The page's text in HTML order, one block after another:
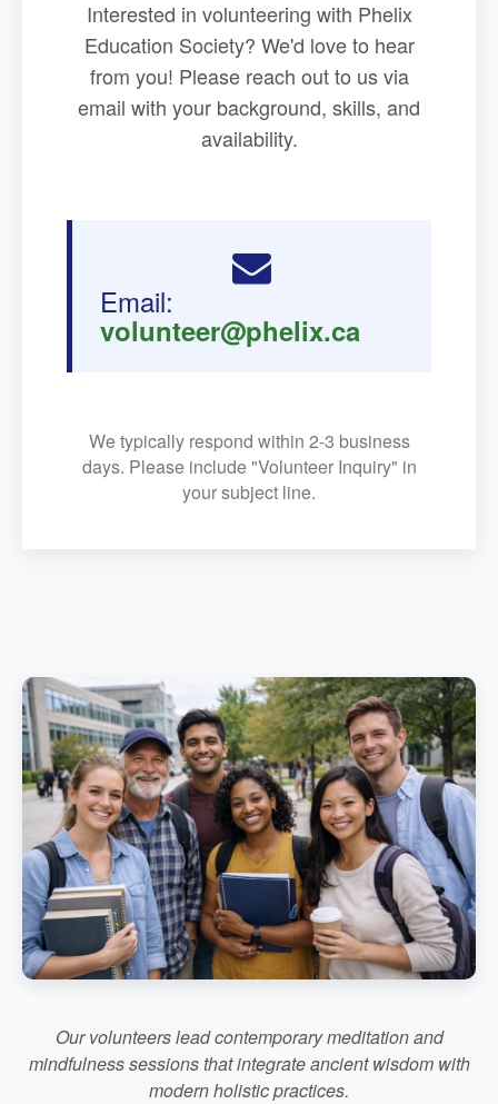
Interested in volunteering with Phelix
Education Society? We'd love to hear
from you! Please reach out to us via
email with your background, skills, and
availability.

Email:
volunteer@phelix.ca
We typically respond within 2-3 business
days. Please include "Volunteer Inquiry" in
your subject line.
Our volunteers lead contemporary meditation and
mindfulness sessions that integrate ancient wisdom with
modern holistic practices.